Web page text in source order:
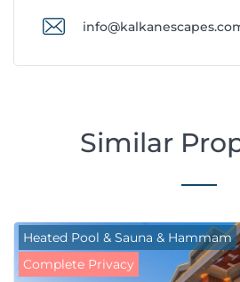
Similar
Heated Pool & Sauna & Hammam
Complete Privacy